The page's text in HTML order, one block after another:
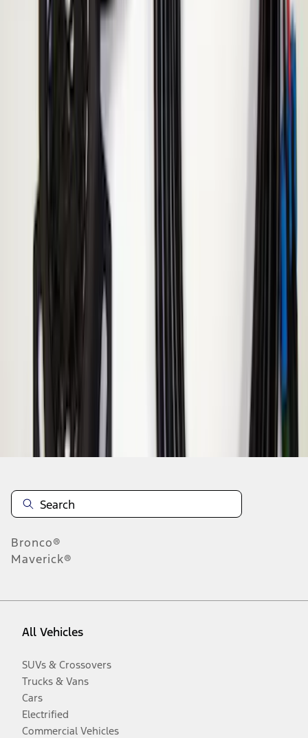
Ranger 2019-2023 ECCO Back Up
Reverse Alarm
SKU VKB3Z14N137A
Disclosures
Bronco®
Maverick®
All Vehicles
SUVs & Crossovers
Trucks & Vans
Cars
Electrified
Commercial Vehicles